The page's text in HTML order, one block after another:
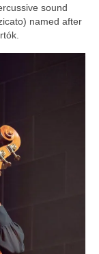
sound
named after